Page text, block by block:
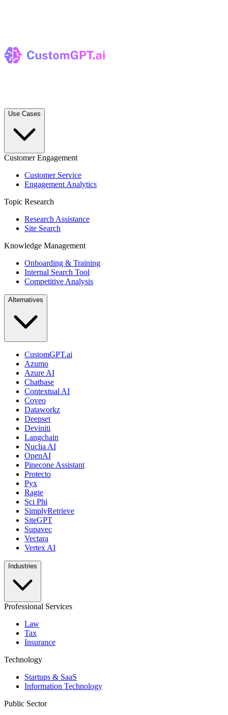
Use Cases
Customer Engagement
Customer Service
Engagement Analytics
Topic Research
Research Assistance
Site Search
Knowledge Management
Onboarding & Training
Internal Search Tool
Competitive Analysis
Alternatives
CustomGPT.ai
Azumo
Azure AI
Chatbase
Contextual AI
Coveo
Dataworkz
Deepset
Deviniti
Langchain
Nuclia AI
OpenAI
Pinecone Assistant
Protecto
Pyx
Ragie
Sci Phi
SimplyRetrieve
SiteGPT
Supavec
Vectara
Vertex AI
Industries
Professional Services
Law
Tax
Insurance
Technology
Startups & SaaS
Information Technology
Public Sector